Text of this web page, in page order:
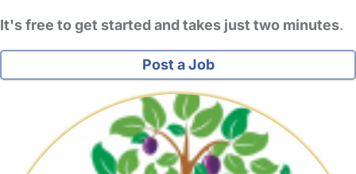
It's free to get started and takes just two minutes.
Post a Job